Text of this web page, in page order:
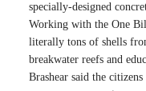
specially-designed
Working with the One
literally tons of shells
breakwater reefs and
Brashear said the